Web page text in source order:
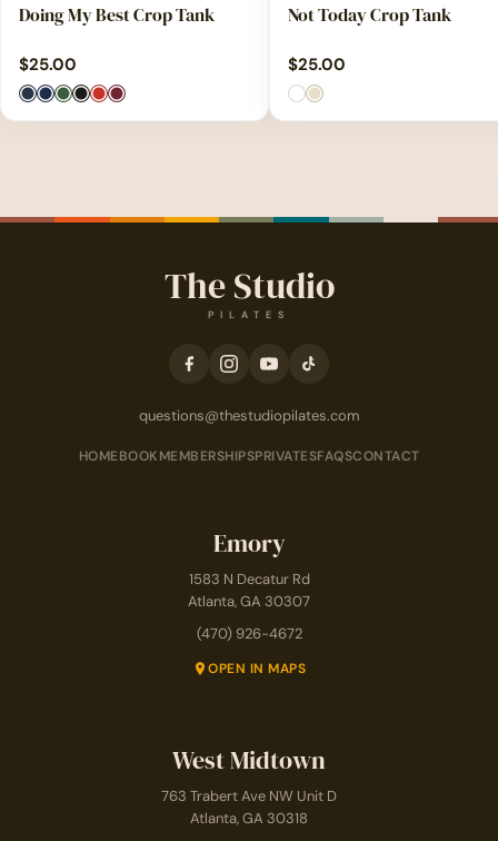
Doing My Best Crop Tank
$25.00
Not Today Crop Tank
$25.00
Emory
1583 N Decatur Rd
Atlanta, GA 30307
(470) 926-4672
OPEN IN MAPS
The Studio
PILATES
questions@thestudiopilates.com
HOMEBOOKMEMBERSHIPSPRIVATESFAQSCONTACT
West Midtown
763 Trabert Ave NW Unit D
Atlanta, GA 30318